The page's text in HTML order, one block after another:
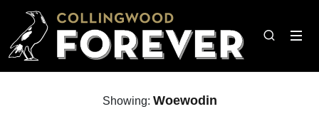
Showing: Woewodin